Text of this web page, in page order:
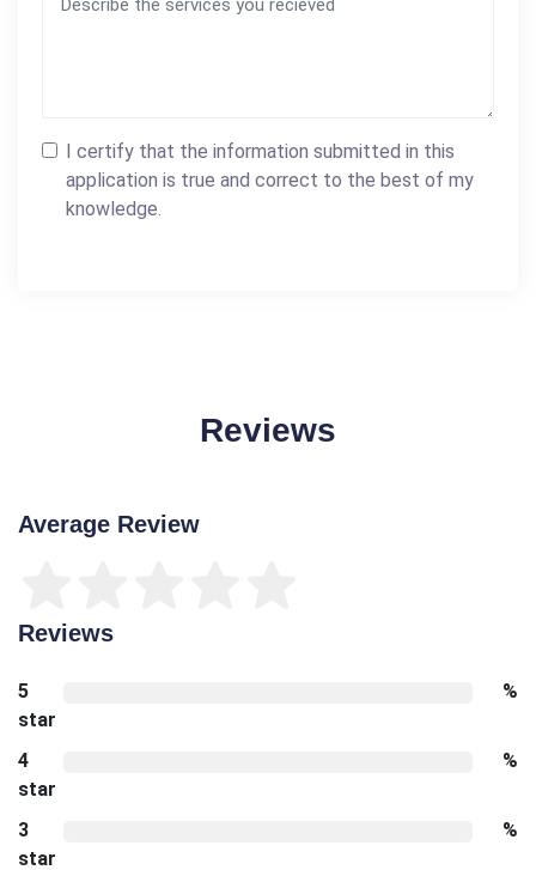
I certify that the information submitted in this
application is true and correct to the best of my
knowledge.
Reviews
Average Review
Reviews
5
star
%
4
star
%
3
star
%